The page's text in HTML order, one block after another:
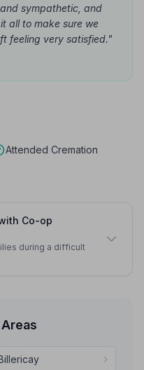
sympathetic, and
all to make sure we
feeling very satisfied."
Attended Cremation
Co-op
during a difficult